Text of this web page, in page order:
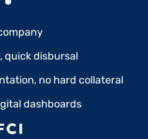
quick disbursal
no hard collateral
dashboards